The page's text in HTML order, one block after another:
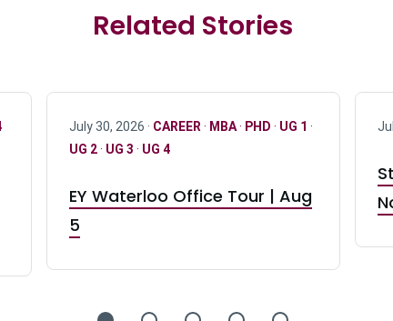
Related Stories
July 30, 2026 · CAREER · MBA· PHD · UG 1 ·
UG 2· UG 3 · UG 4
EY Waterloo Office Tour | Aug
5